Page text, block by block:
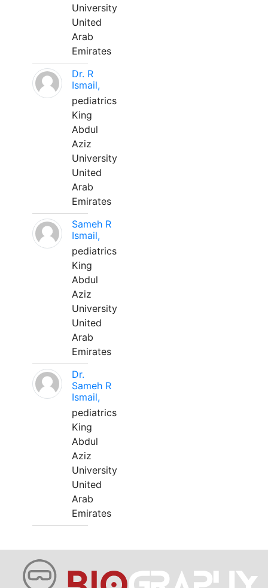
University
United
Arab
Emirates
Dr. R
Ismail,
pediatrics
King
Abdul
Aziz
University
United
Arab
Emirates
Sameh R
Ismail,
pediatrics
King
Abdul
Aziz
University
United
Arab
Emirates
Dr.
Sameh R
Ismail,
pediatrics
King
Abdul
Aziz
University
United
Arab
Emirates